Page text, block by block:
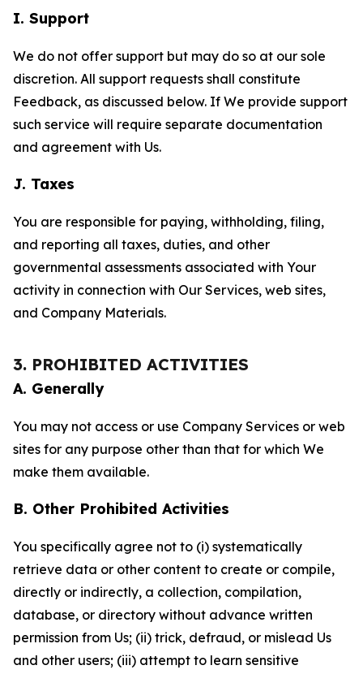
I. Support
We do not offer support but may do so at our sole
discretion. All support requests shall constitute
Feedback, as discussed below. If We provide support
such service will require separate documentation
and agreement with Us.
J. Taxes
You are responsible for paying, withholding, filing,
and reporting all taxes, duties, and other
governmental assessments associated with Your
activity in connection with Our Services, web sites,
and Company Materials.
3. PROHIBITED ACTIVITIES
A. Generally
You may not access or use Company Services or web
sites for any purpose other than that for which We
make them available.
B. Other Prohibited Activities
You specifically agree not to (i) systematically
retrieve data or other content to create or compile,
directly or indirectly, a collection, compilation,
database, or directory without advance written
permission from Us; (ii) trick, defraud, or mislead Us
and other users; (iii) attempt to learn sensitive